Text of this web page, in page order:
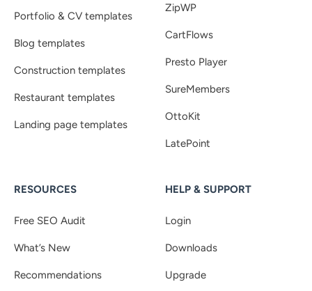
Portfolio & CV templates
Blog templates
Construction templates
Restaurant templates
Landing page templates
ZipWP
CartFlows
Presto Player
SureMembers
OttoKit
LatePoint
RESOURCES
Free SEO Audit
What’s New
Recommendations
HELP & SUPPORT
Login
Downloads
Upgrade